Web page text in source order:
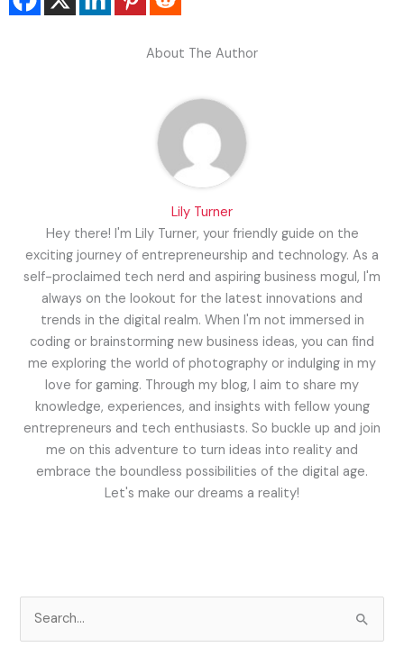
About The Author
Lily Turner
Hey there! I'm Lily Turner, your friendly guide on the
exciting journey of entrepreneurship and technology. As a
self-proclaimed tech nerd and aspiring business mogul, I'm
always on the lookout for the latest innovations and
trends in the digital realm. When I'm not immersed in
coding or brainstorming new business ideas, you can find
me exploring the world of photography or indulging in my
love for gaming. Through my blog, I aim to share my
knowledge, experiences, and insights with fellow young
entrepreneurs and tech enthusiasts. So buckle up and join
me on this adventure to turn ideas into reality and
embrace the boundless possibilities of the digital age.
Let's make our dreams a reality!